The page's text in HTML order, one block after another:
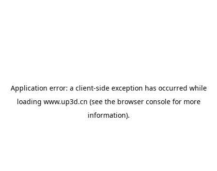
Application error: a client-side exception has occurred while
loading www.up3d.cn (see the browser consolefor more
information).